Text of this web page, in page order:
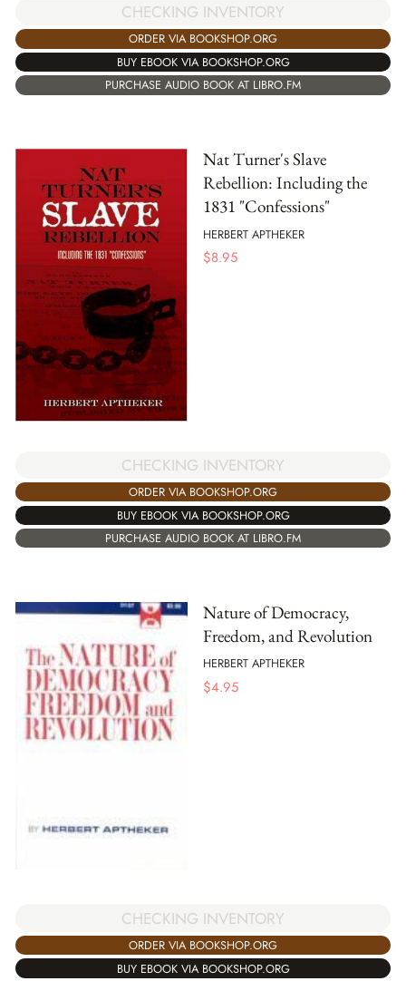
CHECKING INVENTORY
ORDER VIA BOOKSHOP.ORG
BUY EBOOK VIA BOOKSHOP.ORG
PURCHASE AUDIO BOOK AT LIBRO.FM
Nat Turner's Slave
Rebellion: Including the
1831 "Confessions"
HERBERT APTHEKER
$8.95
CHECKING INVENTORY
ORDER VIA BOOKSHOP.ORG
BUY EBOOK VIA BOOKSHOP.ORG
PURCHASE AUDIO BOOK AT LIBRO.FM
Nature of Democracy,
Freedom, and Revolution
HERBERT APTHEKER
$4.95
CHECKING INVENTORY
ORDER VIA BOOKSHOP.ORG
BUY EBOOK VIA BOOKSHOP.ORG